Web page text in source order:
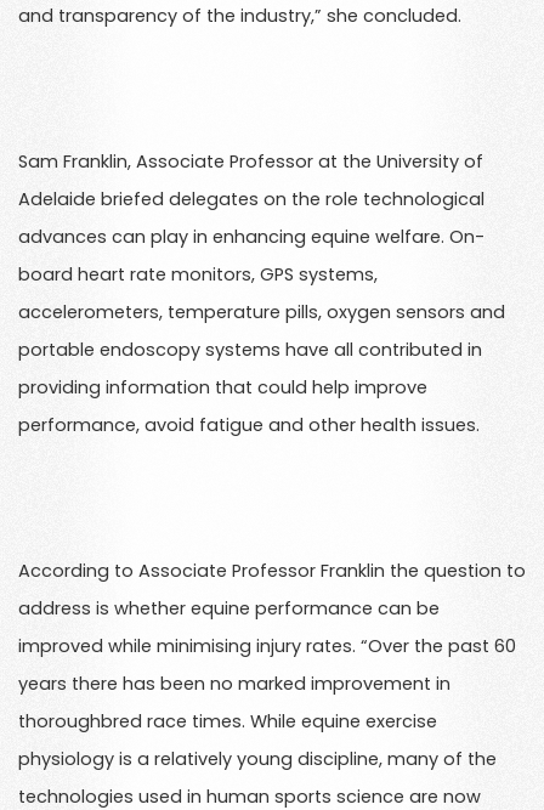
and transparency of the industry,” she concluded.
Sam Franklin, Associate Professor at the University of
Adelaide briefed delegates on the role technological
advances can play in enhancing equine welfare. On-
board heart rate monitors, GPS systems,
accelerometers, temperature pills, oxygen sensors and
portable endoscopy systems have all contributed in
providing information that could help improve
performance, avoid fatigue and other health issues.
According to Associate Professor Franklin the question to
address is whether equine performance can be
improved while minimising injury rates. “Over the past 60
years there has been no marked improvement in
thoroughbred race times. While equine exercise
physiology is a relatively young discipline, many of the
technologies used in human sports science are now